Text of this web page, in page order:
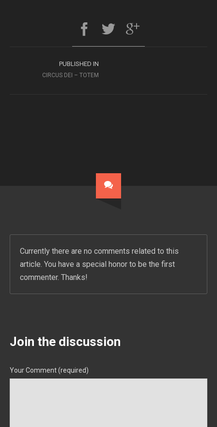
PUBLISHED IN
CIRCUS DEI – TOTEM
Currently there are no comments related to this
article. You have a special honor to be the first
commenter. Thanks!
Join the discussion
Your Comment (required)